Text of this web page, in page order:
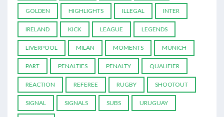
GOLDEN HIGHLIGHTS ILLEGAL INTER
IRELAND KICK LEAGUE LEGENDS
LIVERPOOL MILAN MOMENTS MUNICH
PART PENALTIES PENALTY QUALIFIER
REACTION REFEREE RUGBY SHOOTOUT
SIGNAL SIGNALS SUBS URUGUAY